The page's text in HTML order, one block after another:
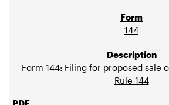
144
Form 144: Filing for proposed sale
Rule 144